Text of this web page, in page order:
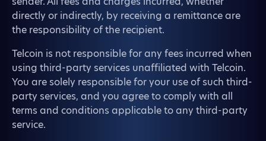
directly or indirectly, by receiving a remittance are
the responsibility of the recipient.
Telcoin is not responsible for any fees incurred when
using third-party services unaffiliated with Telcoin.
You are solely responsible for your use of such third-
party services, and you agree to comply with all
terms and conditions applicable to any third-party
service.